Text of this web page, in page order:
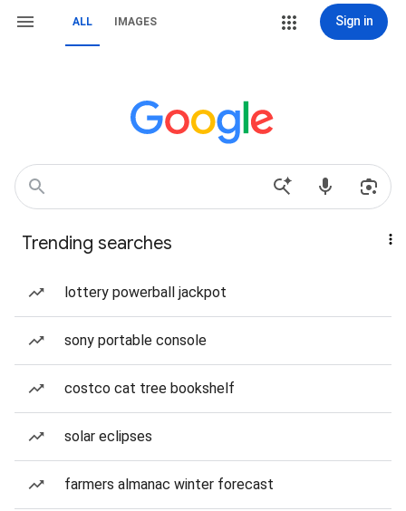
ALL IMAGES Sign in
Trending searches
lottery powerball jackpot
sony portable console
costco cat tree bookshelf
solar eclipses
farmers almanac winter forecast